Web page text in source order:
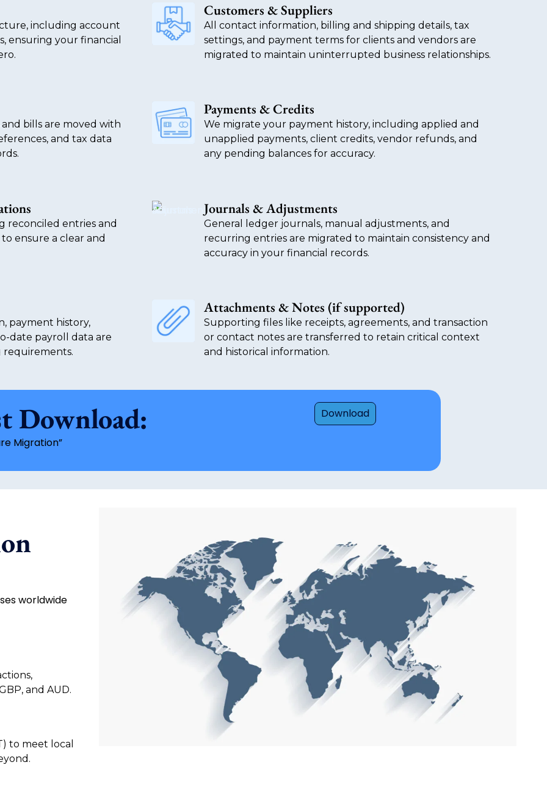
including account
ensuring your financial
Customers & Suppliers
All contact information, billing and shipping details, tax
settings, and payment terms for clients and vendors are
migrated to maintain uninterrupted business relationships.
bills are moved with
and tax data
Payments & Credits
We migrate your payment history, including applied and
unapplied payments, client credits, vendor refunds, and
any pending balances for accuracy.
reconciled entries and
ensure a clear and
Journals & Adjustments
General ledger journals, manual adjustments, and
recurring entries are migrated to maintain consistency and
accuracy in your financial records.
payment history,
date payroll data are
Attachments & Notes (if supported)
Supporting files like receipts, agreements, and transaction
or contact notes are transferred to retain critical context
and historical information.
Download:
Migration”
Download
worldwide
and AUD.
to meet local